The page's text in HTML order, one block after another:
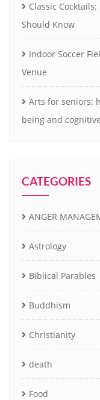
Classic
Should Know
Indoor Soccer
Venue
Arts for seniors:
being and
CATEGORIES
ANGER
Astrology
Biblical Parables
Buddhism
Christianity
death
Food